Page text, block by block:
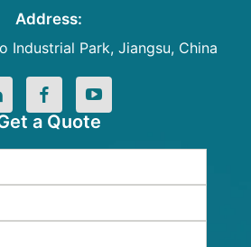
Address:
Industrial Park, Jiangsu, China
a Quote